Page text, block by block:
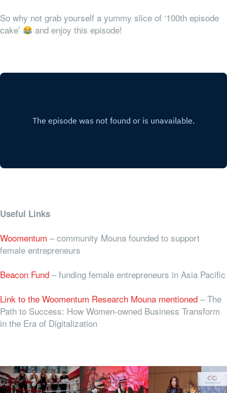
So why not grab yourself a yummy slice of ‘100th episode
cake’
and enjoy this episode!
Useful Links
Woomentum – community Mouna founded to support
female entrepreneurs
Beacon Fund – funding female entrepreneurs in Asia Pacific
Link to the Woomentum Research Mouna mentioned –The
Path to Success: How Women-owned Business Transform
in the Era of Digitalization